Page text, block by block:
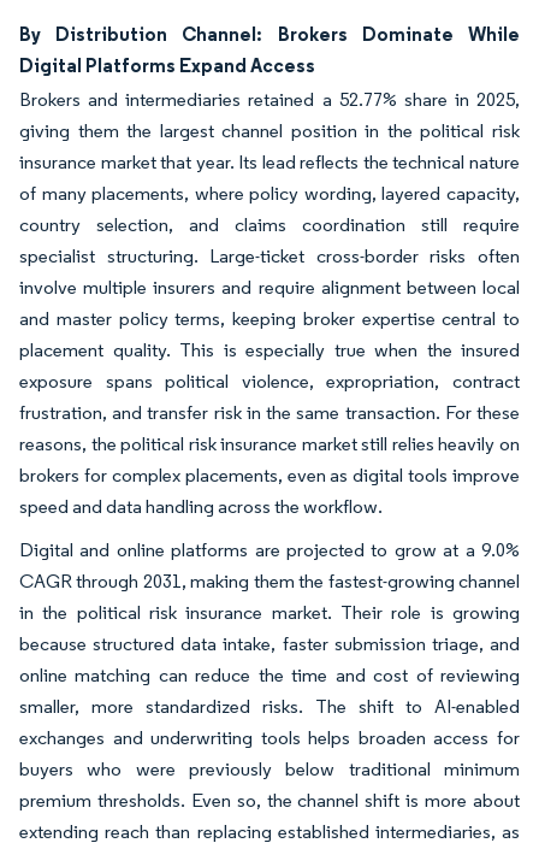
By Distribution Channel: Brokers Dominate While
Digital Platforms Expand Access
Brokers and intermediaries retained a 52.77% share in 2025,
giving them the largest channel position in the political risk
insurance market that year. Its lead reflects the technical nature
of many placements, where policy wording, layered capacity,
country selection, and claims coordination still require
specialist structuring. Large-ticket cross-border risks often
involve multiple insurers and require alignment between local
and master policy terms, keeping broker expertise central to
placement quality. This is especially true when the insured
exposure spans political violence, expropriation, contract
frustration, and transfer risk in the same transaction. For these
reasons, the political risk insurance market still relies heavily on
brokers for complex placements, even as digital tools improve
speed and data handling across the workflow.
Digital and online platforms are projected to grow at a 9.0%
CAGR through 2031, making them the fastest-growing channel
in the political risk insurance market. Their role is growing
because structured data intake, faster submission triage, and
online matching can reduce the time and cost of reviewing
smaller, more standardized risks. The shift to AI-enabled
exchanges and underwriting tools helps broaden access for
buyers who were previously below traditional minimum
premium thresholds. Even so, the channel shift is more about
extending reach than replacing established intermediaries, as